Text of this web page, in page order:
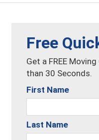
Free
Get a FREE
than 30 Seconds.
First Name
Last Name